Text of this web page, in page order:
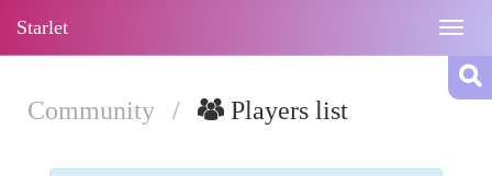
Starlet
Community / Players list